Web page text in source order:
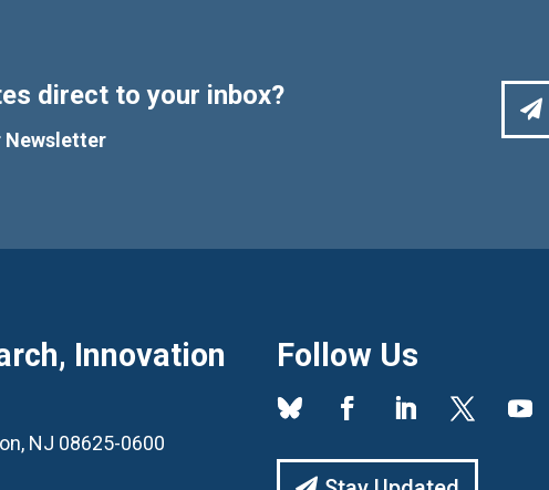
direct to your inbox?
Newsletter
Innovation
NJ 08625-0600
Follow Us